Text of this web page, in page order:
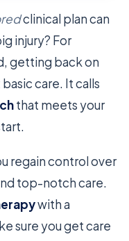
clinical plan can
injury? For
getting back on
care. It calls
that meets your
regain control over
top-notch care.
with a
sure you get care